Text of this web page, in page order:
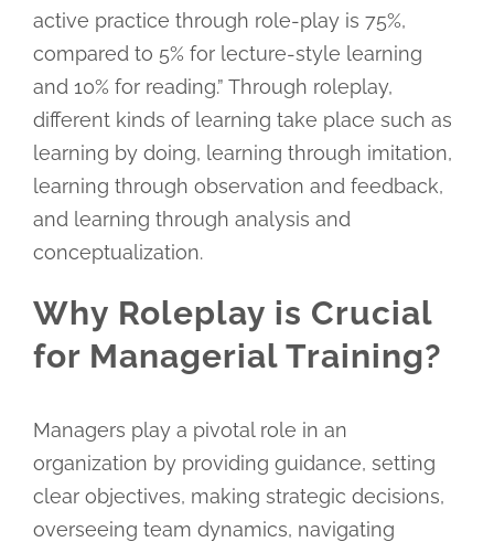
active practice through role-play is 75%,
compared to 5% for lecture-style learning
and 10% for reading.” Through roleplay,
different kinds of learning take place such as
learning by doing, learning through imitation,
learning through observation and feedback,
and learning through analysis and
conceptualization.
Why Roleplay is Crucial
for Managerial Training?
Managers play a pivotal role in an
organization by providing guidance, setting
clear objectives, making strategic decisions,
overseeing team dynamics, navigating